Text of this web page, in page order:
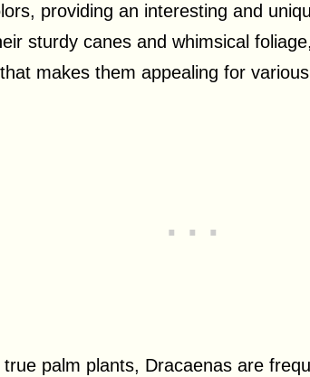
providing an interesting and
sturdy canes and whimsical
makes them appealing for
palm plants, Dracaenas are